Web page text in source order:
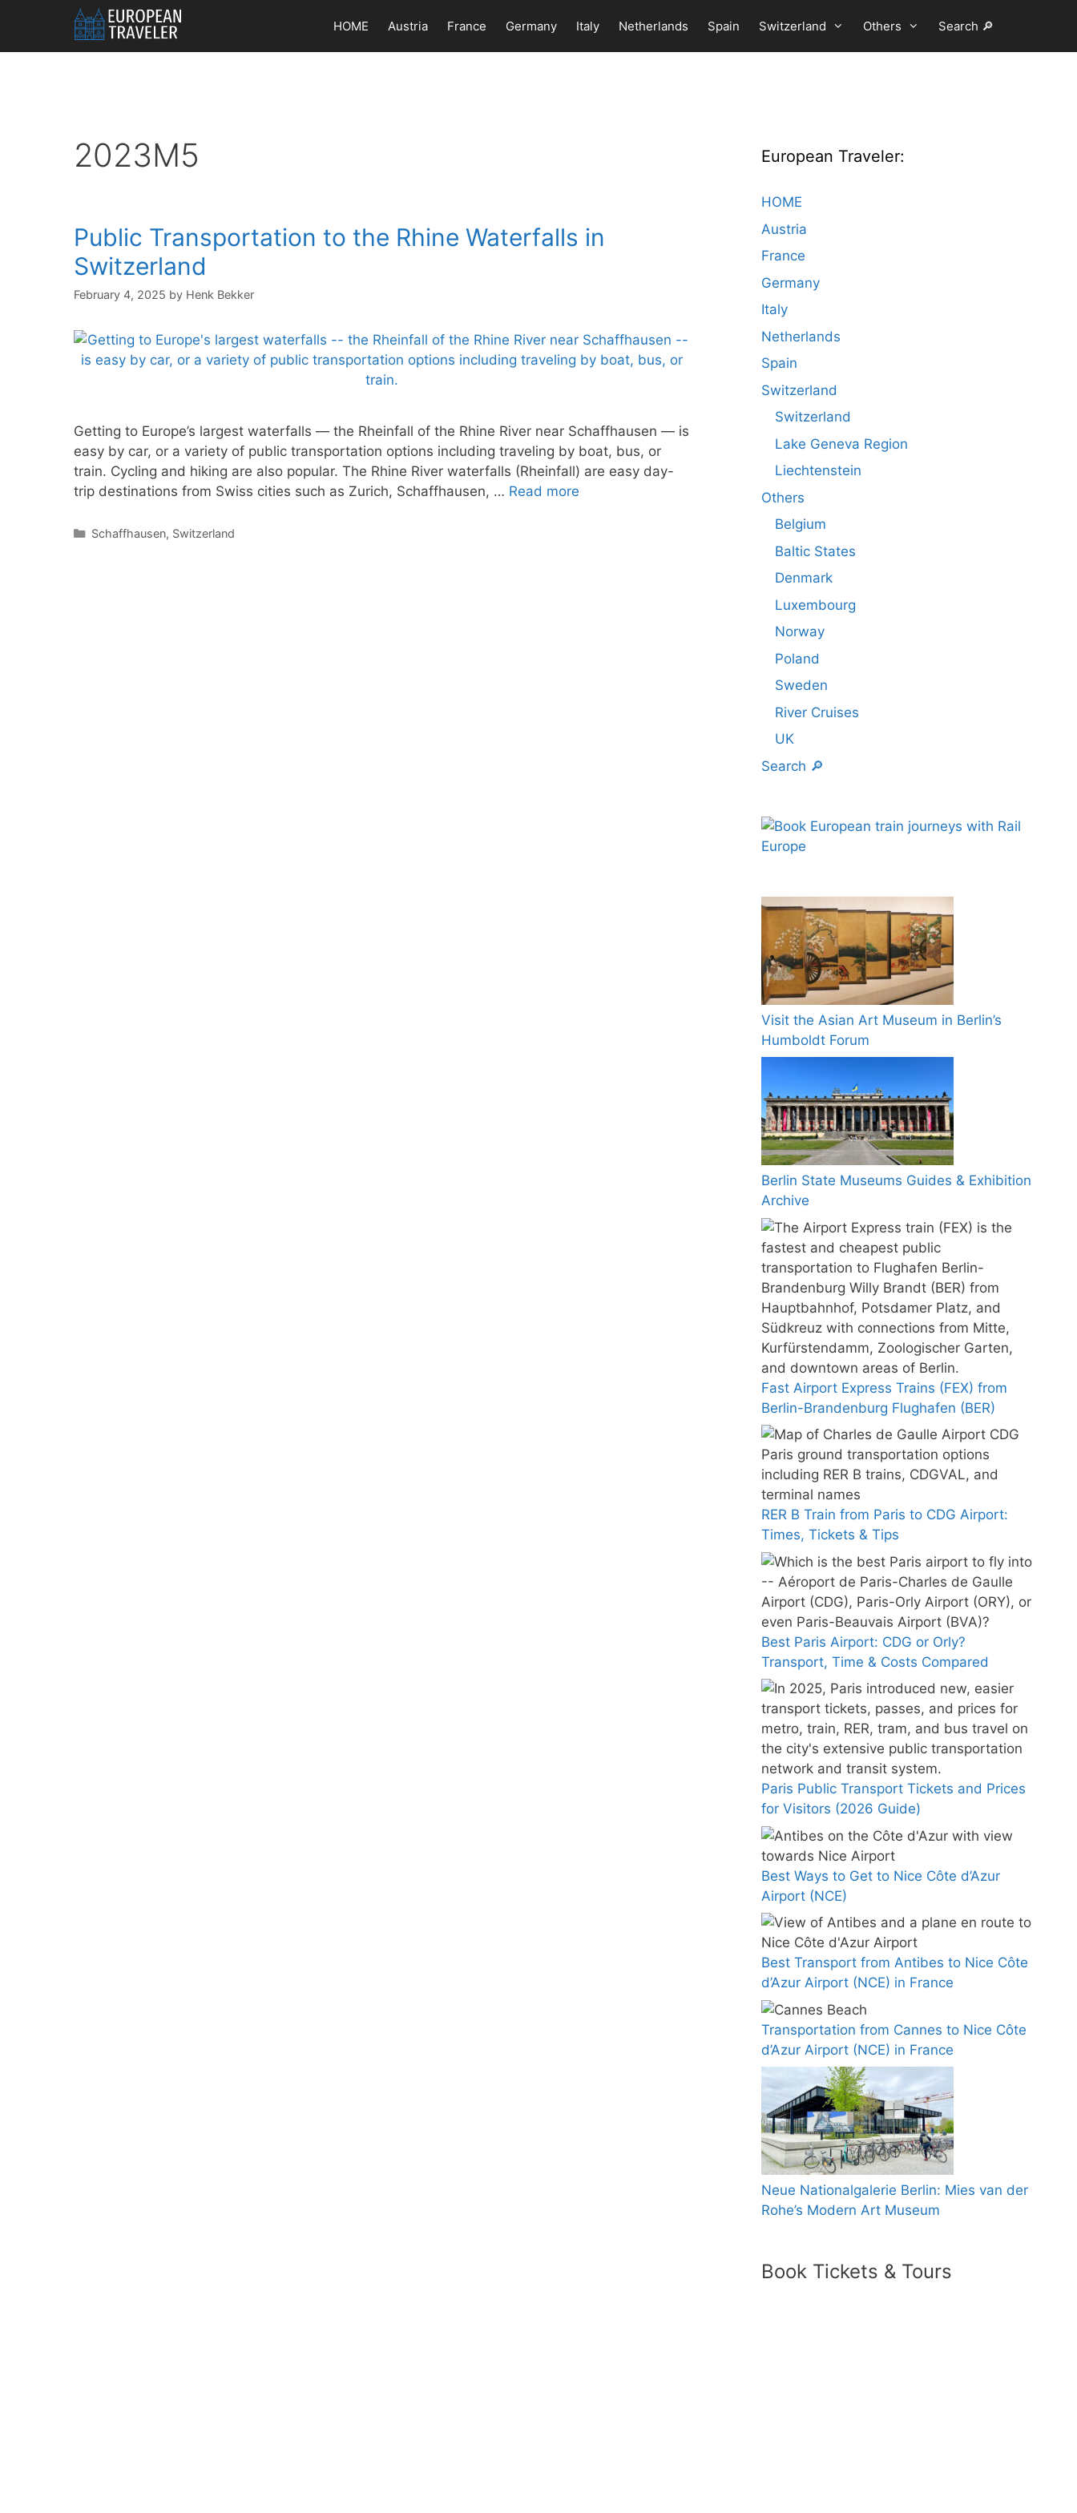
content
HOME Austria France Germany Italy Netherlands Spain Switzerland Others Search 🔎
2023M5
Public Transportation to the Rhine Waterfalls in
Switzerland
February 4, 2025 by Henk Bekker
Getting to Europe’s largest waterfalls — the Rheinfall of the Rhine River near Schaffhausen — is
easy by car, or a variety of public transportation options including traveling by boat, bus, or
train. Cycling and hiking are also popular. The Rhine River waterfalls (Rheinfall) are easy day-
trip destinations from Swiss cities such as Zurich, Schaffhausen, … Read more
Categories
Schaffhausen, Switzerland
European Traveler:
HOME
Austria
France
Germany
Italy
Netherlands
Spain
Switzerland
Switzerland
Lake Geneva Region
Liechtenstein
Others
Belgium
Baltic States
Denmark
Luxembourg
Norway
Poland
Sweden
River Cruises
UK
Search 🔎
Visit the Asian Art Museum in Berlin’s
Humboldt Forum
Berlin State Museums Guides & Exhibition
Archive
Fast Airport Express Trains (FEX) from
Berlin-Brandenburg Flughafen (BER)
RER B Train from Paris to CDG Airport:
Times, Tickets & Tips
Best Paris Airport: CDG or Orly?
Transport, Time & Costs Compared
Paris Public Transport Tickets and Prices
for Visitors (2026 Guide)
Best Ways to Get to Nice Côte d’Azur
Airport (NCE)
Best Transport from Antibes to Nice Côte
d’Azur Airport (NCE) in France
Transportation from Cannes to Nice Côte
d’Azur Airport (NCE) in France
Neue Nationalgalerie Berlin: Mies van der
Rohe’s Modern Art Museum
Book Tickets & Tours